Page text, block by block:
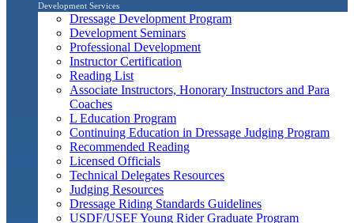
Development Services
Dressage Development Program
Development Seminars
Professional Development
Instructor Certification
Reading List
Associate Instructors, Honorary Instructors and Para
Coaches
L Education Program
Continuing Education in Dressage Judging Program
Recommended Reading
Licensed Officials
Technical Delegates Resources
Judging Resources
Dressage Riding Standards Guidelines
USDF/USEF Young Rider Graduate Program